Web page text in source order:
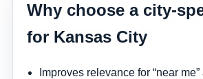
Why choose a city-
for Kansas City
Improves relevance for “near